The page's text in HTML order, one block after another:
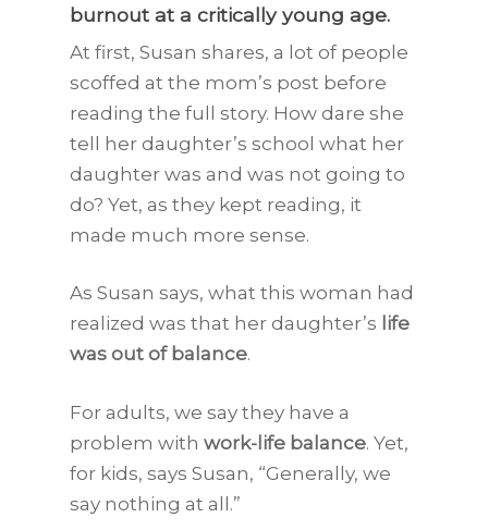
burnout at a critically young age.
At first, Susan shares, a lot of people
scoffed at the mom’s post before
reading the full story. How dare she
tell her daughter’s school what her
daughter was and was not going to
do? Yet, as they kept reading, it
made much more sense.
As Susan says, what this woman had
realized was that her daughter’s life
was out of balance.
For adults, we say they have a
problem with work-life balance. Yet,
for kids, says Susan, “Generally, we
say nothing at all.”